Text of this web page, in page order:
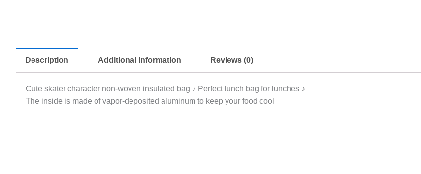
Description Additional information Reviews (0)
Cute skater character non-woven insulated bag ♪ Perfect lunch bag for lunches ♪
The inside is made of vapor-deposited aluminum to keep your food cool